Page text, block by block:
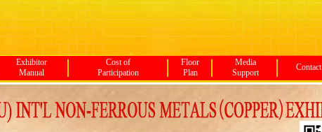
Exhibitor
Manual
Cost of
Participation
Floor
Plan
Media
Support
Contact